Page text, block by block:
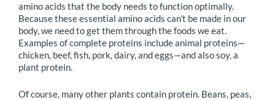
amino acids that the body needs to function optimally.
Because these essential amino acids can’t be made in our
body, we need to get them through the foods we eat.
Examples of complete proteins include animal proteins—
chicken, beef, fish, pork, dairy, and eggs—and also soy, a
plant protein.
Of course, many other plants contain protein. Beans, peas,